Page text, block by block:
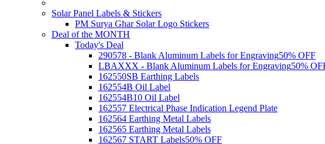
Solar Panel Labels & Stickers
PM Surya Ghar Solar Logo Stickers
Deal of the MONTH
Today's Deal
290578 - Blank Aluminum Labels for Engraving50% OFF
LBAXXX - Blank Aluminum Labels for Engraving50%
162550SB Earthing Labels
162554B Oil Label
162554B10 Oil Label
162557 Electrical Phase Indication Legend Plate
162564 Earthing Metal Labels
162565 Earthing Metal Labels
162567 START Labels50% OFF